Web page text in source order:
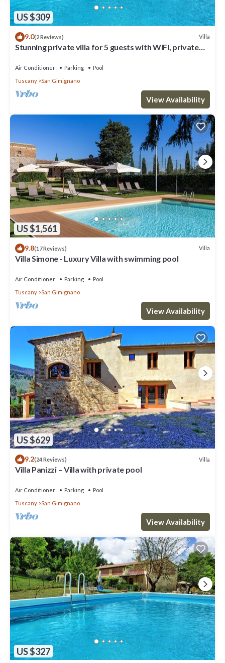
US $309
9.0(2 Reviews) Villa
Stunning private villa for 5 guests with WIFI, private
Air Conditioner Parking
Pool
Tuscany
San Gimignano
View Availability
US $1,561
9.8(17 Reviews) Villa
Villa Simone - Luxury Villa with swimming pool
Air Conditioner Parking
Pool
Tuscany
San Gimignano
View Availability
US $629
9.2(24 Reviews) Villa
Villa Panizzi – Villa with private pool
Air Conditioner Parking
Pool
Tuscany
San Gimignano
View Availability
US $327